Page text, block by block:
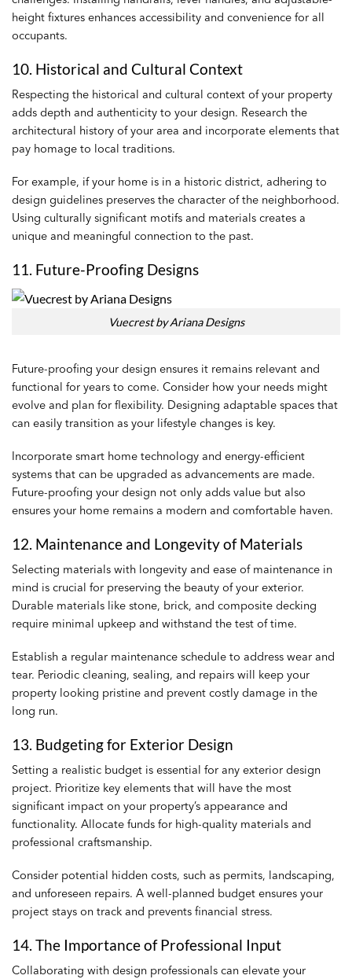
height fixtures enhances accessibility and convenience for all
occupants.
10. Historical and Cultural Context
Respecting the historical and cultural context of your property
adds depth and authenticity to your design. Research the
architectural history of your area and incorporate elements that
pay homage to local traditions.
For example, if your home is in a historic district, adhering to
design guidelines preserves the character of the neighborhood.
Using culturally significant motifs and materials creates a
unique and meaningful connection to the past.
11. Future-Proofing Designs
Vuecrest by Ariana Designs
Future-proofing your design ensures it remains relevant and
functional for years to come. Consider how your needs might
evolve and plan for flexibility. Designing adaptable spaces that
can easily transition as your lifestyle changes is key.
Incorporate smart home technology and energy-efficient
systems that can be upgraded as advancements are made.
Future-proofing your design not only adds value but also
ensures your home remains a modern and comfortable haven.
12. Maintenance and Longevity of Materials
Selecting materials with longevity and ease of maintenance in
mind is crucial for preserving the beauty of your exterior.
Durable materials like stone, brick, and composite decking
require minimal upkeep and withstand the test of time.
Establish a regular maintenance schedule to address wear and
tear. Periodic cleaning, sealing, and repairs will keep your
property looking pristine and prevent costly damage in the
long run.
13. Budgeting for Exterior Design
Setting a realistic budget is essential for any exterior design
project. Prioritize key elements that will have the most
significant impact on your property’s appearance and
functionality. Allocate funds for high-quality materials and
professional craftsmanship.
Consider potential hidden costs, such as permits, landscaping,
and unforeseen repairs. A well-planned budget ensures your
project stays on track and prevents financial stress.
14. The Importance of Professional Input
Collaborating with design professionals can elevate your